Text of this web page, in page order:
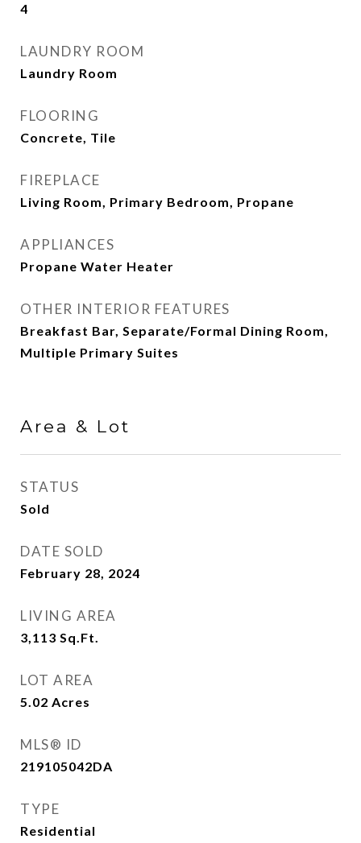
4
LAUNDRY ROOM
Laundry Room
FLOORING
Concrete, Tile
FIREPLACE
Living Room, Primary Bedroom, Propane
APPLIANCES
Propane Water Heater
OTHER INTERIOR FEATURES
Breakfast Bar, Separate/Formal Dining Room,
Multiple Primary Suites
Area & Lot
STATUS
Sold
DATE SOLD
February 28, 2024
LIVING AREA
3,113 Sq.Ft.
LOT AREA
5.02 Acres
MLS® ID
219105042DA
TYPE
Residential